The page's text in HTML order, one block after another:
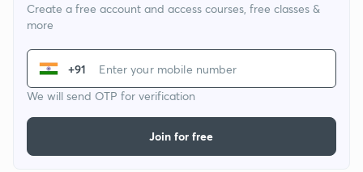
Create a free account and access courses, free classes &
more
+91
We will send OTP for verification
Join for free